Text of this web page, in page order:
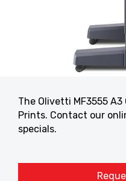
The Olivetti MF3555
Prints. Contact our
specials.